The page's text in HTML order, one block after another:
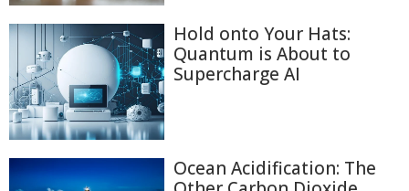
Hold onto Your Hats:
Quantum is About to
Supercharge AI
Ocean Acidification: The